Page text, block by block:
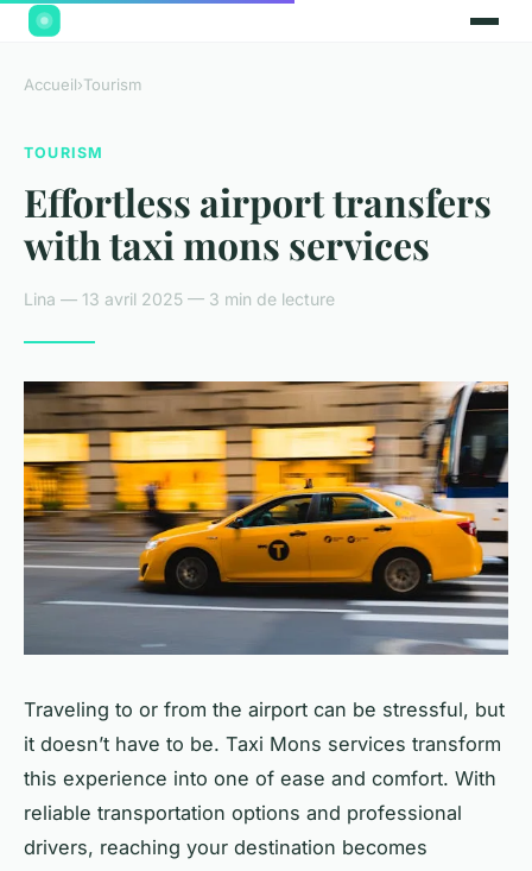
Accueil›Tourism
TOURISM
Effortless airport transfers
with taxi mons services
Lina — 13 avril 2025 — 3 min de lecture
Traveling to or from the airport can be stressful, but
it doesn’t have to be. Taxi Mons services transform
this experience into one of ease and comfort. With
reliable transportation options and professional
drivers, reaching your destination becomes